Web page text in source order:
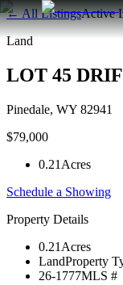
← All ListingsActive
Land
LOT 45
Pinedale, WY 82941
$79,000
0.21 Acres
Schedule a Showing
Property Details
0.21 Acres
LandProperty
26-1777MLS #